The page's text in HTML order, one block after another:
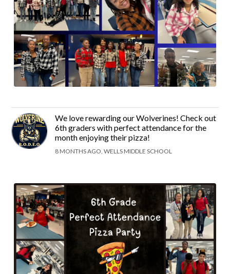
We love rewarding our Wolverines! Check out
6th graders with perfect attendance for the
month enjoying their pizza!
8 MONTHS AGO, WELLS MIDDLE SCHOOL